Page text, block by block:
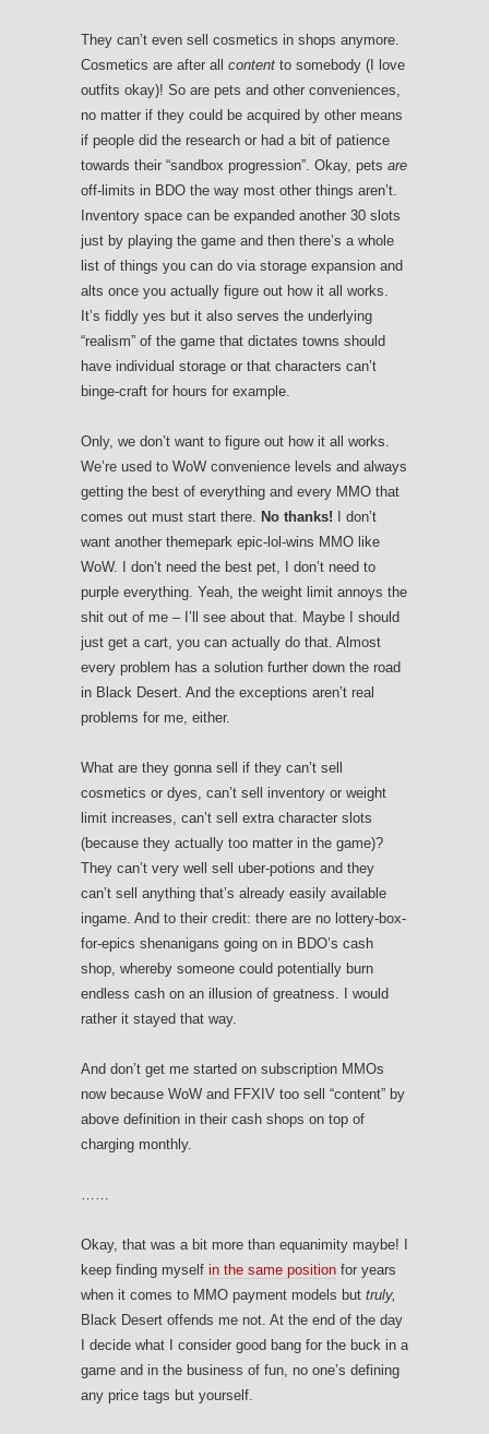
They can’t even sell cosmetics in shops anymore.
Cosmetics are after all content to somebody (I love
outfits okay)! So are pets and other conveniences,
no matter if they could be acquired by other means
if people did the research or had a bit of patience
towards their “sandbox progression”. Okay, pets are
off-limits in BDO the way most other things aren’t.
Inventory space can be expanded another 30 slots
just by playing the game and then there’s a whole
list of things you can do via storage expansion and
alts once you actually figure out how it all works.
It’s fiddly yes but it also serves the underlying
“realism” of the game that dictates towns should
have individual storage or that characters can’t
binge-craft for hours for example.
Only, we don’t want to figure out how it all works.
We’re used to WoW convenience levels and always
getting the best of everything and every MMO that
comes out must start there. No thanks! I don’t
want another themepark epic-lol-wins MMO like
WoW. I don’t need the best pet, I don’t need to
purple everything. Yeah, the weight limit annoys the
shit out of me – I’ll see about that. Maybe I should
just get a cart, you can actually do that. Almost
every problem has a solution further down the road
in Black Desert. And the exceptions aren’t real
problems for me, either.
What are they gonna sell if they can’t sell
cosmetics or dyes, can’t sell inventory or weight
limit increases, can’t sell extra character slots
(because they actually too matter in the game)?
They can’t very well sell uber-potions and they
can’t sell anything that’s already easily available
ingame. And to their credit: there are no lottery-box-
for-epics shenanigans going on in BDO’s cash
shop, whereby someone could potentially burn
endless cash on an illusion of greatness. I would
rather it stayed that way.
And don’t get me started on subscription MMOs
now because WoW and FFXIV too sell “content” by
above definition in their cash shops on top of
charging monthly.
……
Okay, that was a bit more than equanimity maybe! I
keep finding myself in the same position for years
when it comes to MMO payment models but truly,
Black Desert offends me not. At the end of the day
I decide what I consider good bang for the buck in a
game and in the business of fun, no one’s defining
any price tags but yourself.